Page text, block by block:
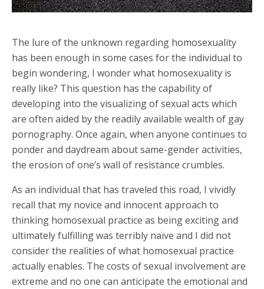
The lure of the unknown regarding homosexuality
has been enough in some cases for the individual to
begin wondering, I wonder what homosexuality is
really like? This question has the capability of
developing into the visualizing of sexual acts which
are often aided by the readily available wealth of gay
pornography. Once again, when anyone continues to
ponder and daydream about same-gender activities,
the erosion of one’s wall of resistance crumbles.
As an individual that has traveled this road, I vividly
recall that my novice and innocent approach to
thinking homosexual practice as being exciting and
ultimately fulfilling was terribly naïve and I did not
consider the realities of what homosexual practice
actually enables. The costs of sexual involvement are
extreme and no one can anticipate the emotional and